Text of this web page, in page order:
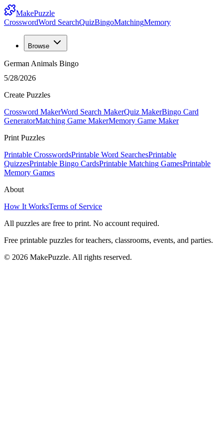
MakePuzzle
CrosswordWord SearchQuizBingoMatchingMemory
Browse
German Animals Bingo
5/28/2026
Create Puzzles
Crossword MakerWord Search MakerQuiz MakerBingo Card
GeneratorMatching Game MakerMemory Game Maker
Print Puzzles
Printable CrosswordsPrintable Word SearchesPrintable
QuizzesPrintable Bingo CardsPrintable Matching GamesPrintable
Memory Games
About
How It WorksTerms of Service
All puzzles are free to print. No account required.
Free printable puzzles for teachers, classrooms, events, and parties.
© 2026 MakePuzzle. All rights reserved.